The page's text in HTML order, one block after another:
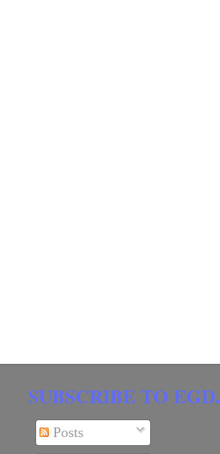
SUBSCRIBE TO EGD.
Posts